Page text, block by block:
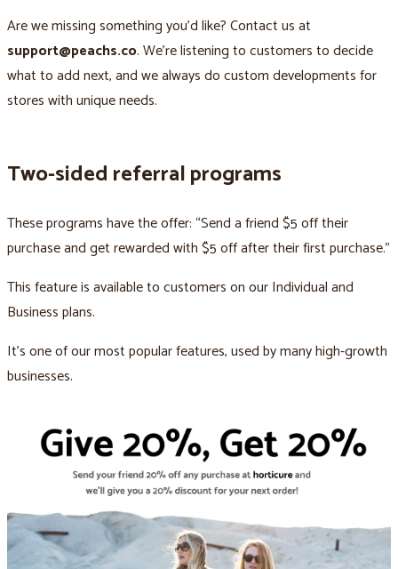
Are we missing something you’d like? Contact us at
support@peachs.co. We’re listening to customers to decide
what to add next, and we always do custom developments for
stores with unique needs.
Two-sided referral programs
These programs have the offer: “Send a friend $5 off their
purchase and get rewarded with $5 off after their first purchase.”
This feature is available to customers on our Individual and
Business plans.
It’s one of our most popular features, used by many high-growth
businesses.